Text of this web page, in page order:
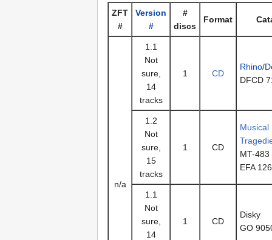
ZFT
#
Version
#
#
discs
Format
n/a
1.1
Not
sure,
14
tracks
1 CD
Rhino/
DFCD
1.2
Not
sure,
15
tracks
1 CD
Musical
MT-483
EFA
1.1
Not
sure,
14
1 CD
Disky
GO